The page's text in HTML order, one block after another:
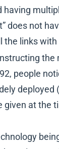
having
does not
the links with
people
given at the